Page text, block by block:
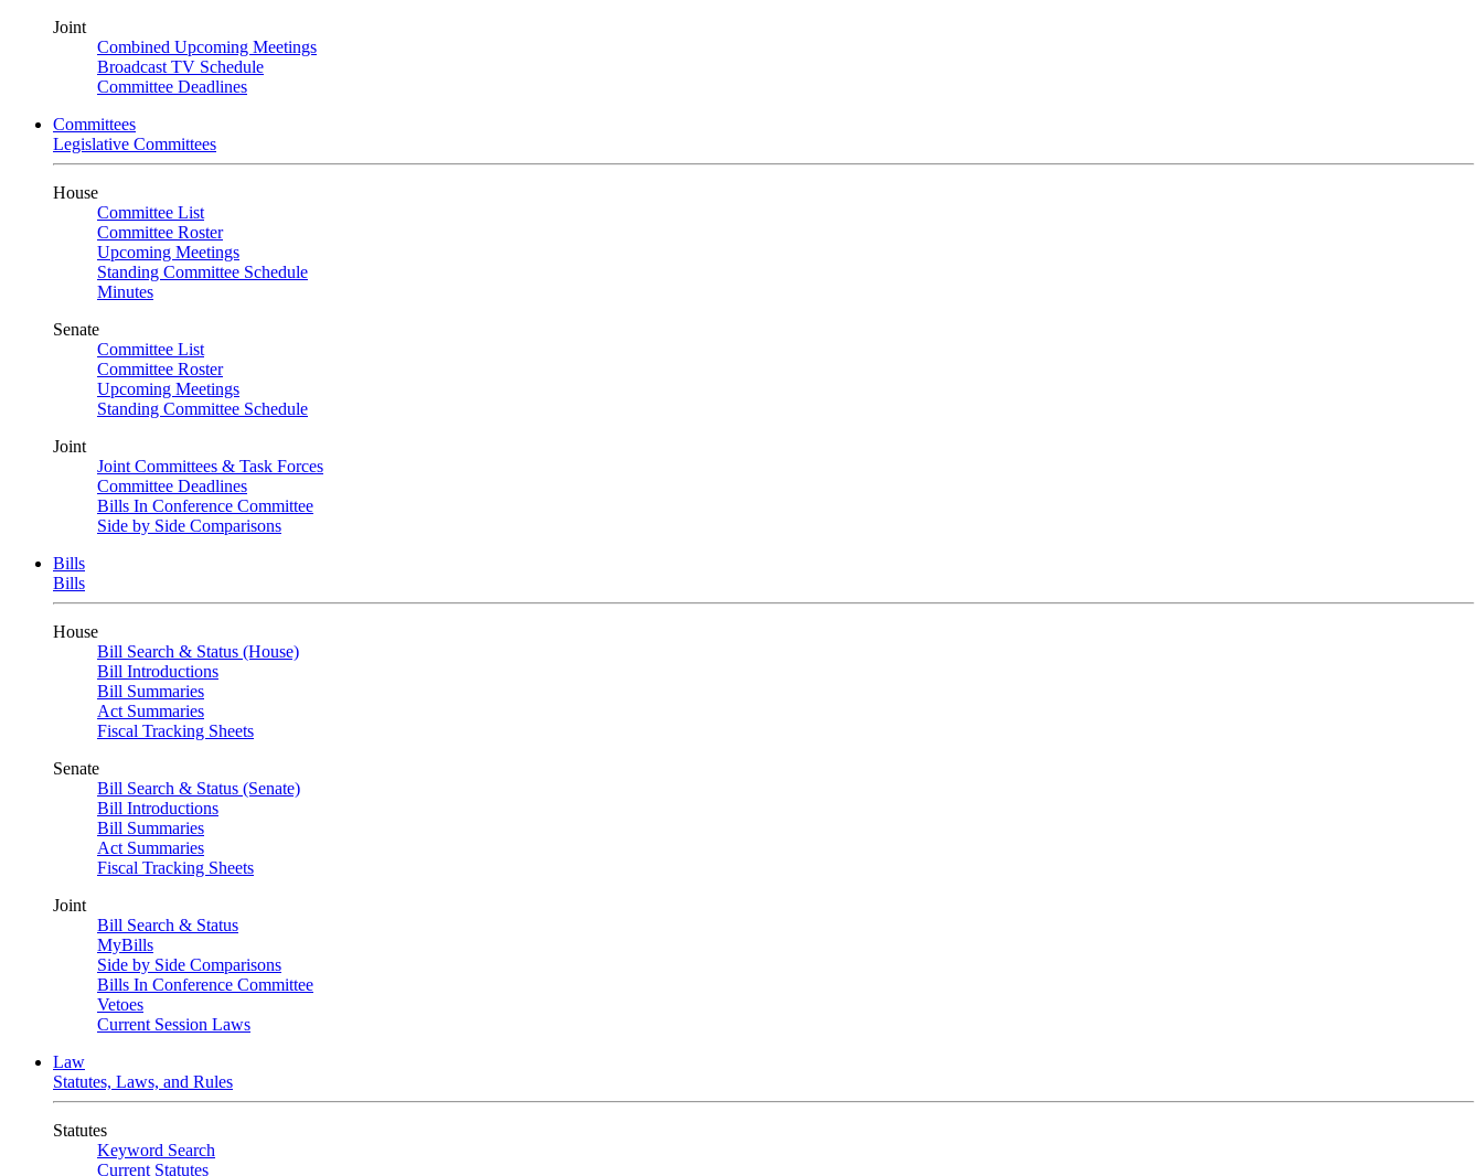
Joint
Combined Upcoming Meetings
Broadcast TV Schedule
Committee Deadlines
Committees
Legislative Committees
House
Committee List
Committee Roster
Upcoming Meetings
Standing Committee Schedule
Minutes
Senate
Committee List
Committee Roster
Upcoming Meetings
Standing Committee Schedule
Joint
Joint Committees & Task Forces
Committee Deadlines
Bills In Conference Committee
Side by Side Comparisons
Bills
Bills
House
Bill Search & Status (House)
Bill Introductions
Bill Summaries
Act Summaries
Fiscal Tracking Sheets
Senate
Bill Search & Status (Senate)
Bill Introductions
Bill Summaries
Act Summaries
Fiscal Tracking Sheets
Joint
Bill Search & Status
MyBills
Side by Side Comparisons
Bills In Conference Committee
Vetoes
Current Session Laws
Law
Statutes, Laws, and Rules
Statutes
Keyword Search
Current Statutes